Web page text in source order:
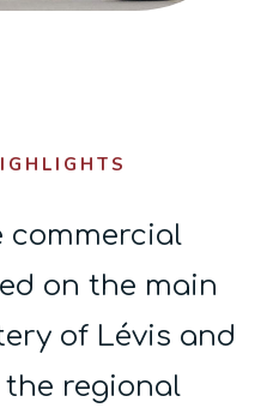
commercial
on the main
of Lévis and
regional